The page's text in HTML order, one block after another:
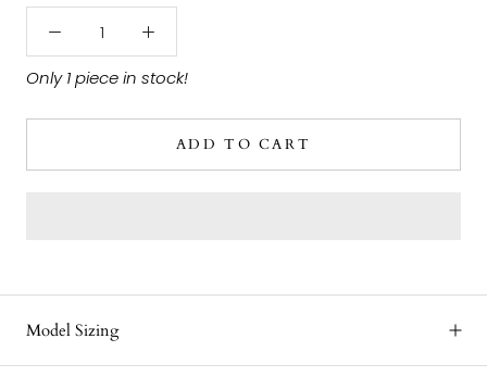
Only 1 piece in stock!
ADD TO CART
Model Sizing